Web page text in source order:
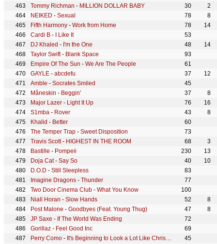
Tommy Richman - MILLION DOLLAR BABY 30
2
NEIKED - Sexual 78
8
Fifth Harmony - Work from Home 78
14
Cardi B - I Like It
53
DJ Khaled - I'm the One 48
14
Taylor Swift- Blank Space
93
Empire Of The Sun - We Are The People
61
GAYLE - abcdefu 37
12
Amble - Socrates Smiled
45
Måneskin - Beggin' 37
8
Major Lazer - Light It Up 76
16
S1mba - Rover 43
8
Khalid - Better
60
The Temper Trap - Sweet Disposition
73
Travis Scott- HIGHEST IN THE ROOM 68
3
Bastille - Pompeii 230
13
Doja Cat- Say So 40
10
D.O.D - Still Sleepless
83
Imagine Dragons - Thunder
77
Two Door Cinema Club - What You Know
100
Niall Horan - Slow Hands 52
8
Post Malone - Goodbyes (Feat. Young Thug) 47
8
JP Saxe - If The World Was Ending
72
Gorillaz - Feel Good Inc
69
Perry Como - It's Beginning to Look a Lot Like Christmas
45